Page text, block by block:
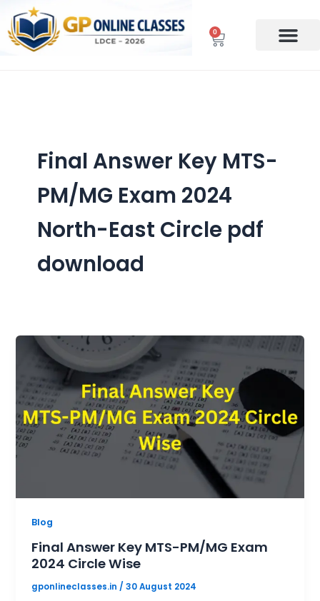
content
0
Cart
Final Answer Key MTS-
PM/MG Exam 2024
North-East Circle pdf
download
Blog
Final Answer Key MTS-PM/MG Exam
2024 Circle Wise
gponlineclasses.in /30 August 2024